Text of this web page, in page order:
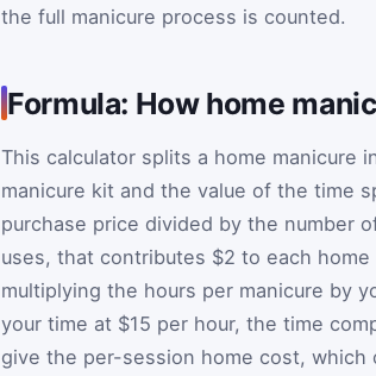
the full manicure process is counted.
Formula: How home
This calculator splits a home manicure
manicure kit and the value of the time
purchase price divided by the number
uses, that contributes $2 to each
multiplying the hours per manicure by
your time at $15 per hour, the time
give the per-session home cost,